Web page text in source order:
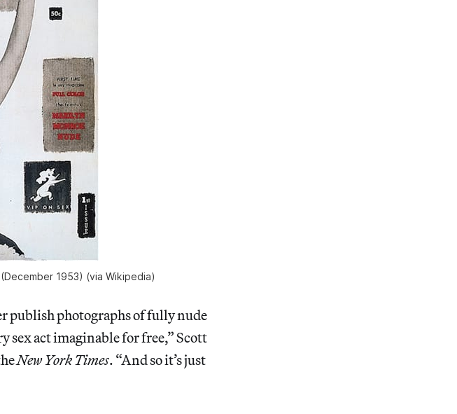
1953) (via Wikipedia)
publish photographs of fully nude
sex act imaginable for free,” Scott
New York Times. “And so it’s just